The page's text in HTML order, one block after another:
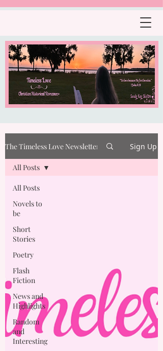
The Timeless Love Newsletter Sign Up
All Posts
Novels to
be
Short
Stories
Poetry
Flash
Fiction
News and
Highlights
Random
and
Interesting
All Posts